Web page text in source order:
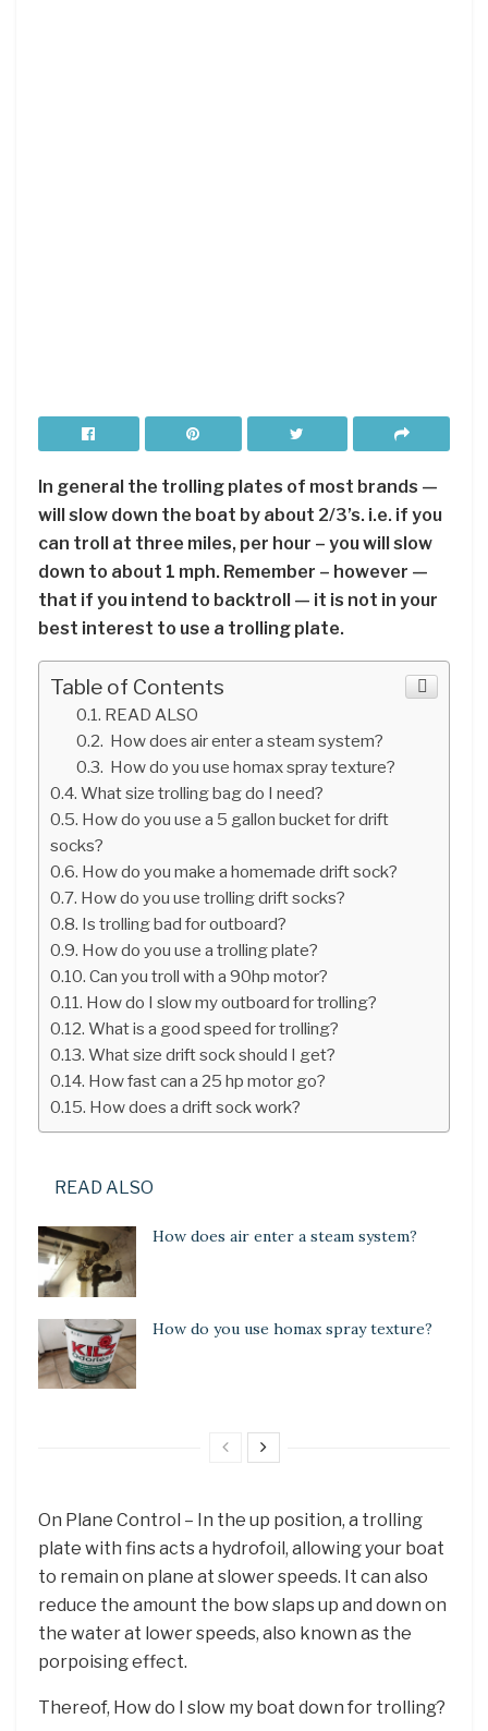
In general the trolling plates of most brands —
will slow down the boat by about 2/3’s. i.e. if you
can troll at three miles, per hour – you will slow
down to about 1 mph. Remember – however —
that if you intend to backtroll — it is not in your
best interest to use a trolling plate.
Table of Contents
READ ALSO
How does air enter a steam system?
How do you use homax spray texture?
What size trolling bag do I need?
How do you use a 5 gallon bucket for drift
socks?
How do you make a homemade drift sock?
How do you use trolling drift socks?
Is trolling bad for outboard?
How do you use a trolling plate?
Can you troll with a 90hp motor?
How do I slow my outboard for trolling?
What is a good speed for trolling?
What size drift sock should I get?
How fast can a 25 hp motor go?
How does a drift sock work?
READ ALSO
How does air enter a steam system?
How do you use homax spray texture?
On Plane Control – In the up position, a trolling
plate with fins acts a hydrofoil, allowing your boat
to remain on plane at slower speeds. It can also
reduce the amount the bow slaps up and down on
the water at lower speeds, also known as the
porpoising effect.
Thereof, How do I slow my boat down for trolling?